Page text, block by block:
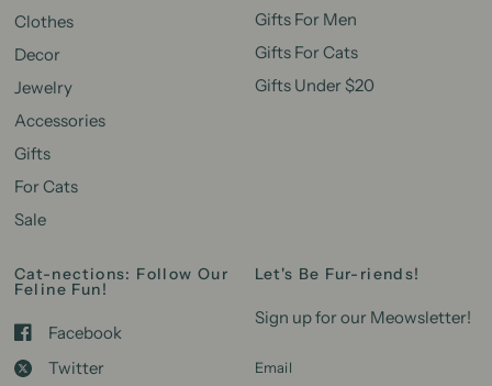
Clothes
Decor
Jewelry
Accessories
Gifts
For Cats
Sale
Gifts For Men
Gifts For Cats
Gifts Under $20
Cat-nections: Follow Our
Feline Fun!
Facebook
Twitter
Let's Be Fur-riends!
Sign up for our Meowsletter!
Email